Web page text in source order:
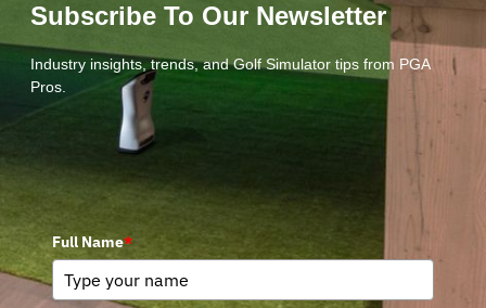
Subscribe To Our Newsletter
Industry insights, trends, and Golf Simulator tips from PGA
Pros.
Full Name*